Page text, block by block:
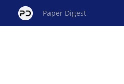
Paper Digest